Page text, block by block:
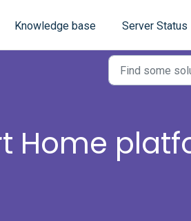
Knowledge base Server Status
Home